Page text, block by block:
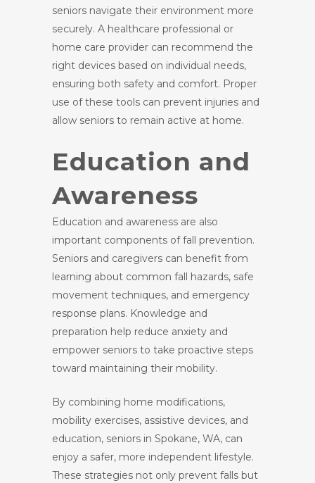
seniors navigate their environment more
securely. A healthcare professional or
home care provider can recommend the
right devices based on individual needs,
ensuring both safety and comfort. Proper
use of these tools can prevent injuries and
allow seniors to remain active at home.
Education and
Awareness
Education and awareness are also
important components of fall prevention.
Seniors and caregivers can benefit from
learning about common fall hazards, safe
movement techniques, and emergency
response plans. Knowledge and
preparation help reduce anxiety and
empower seniors to take proactive steps
toward maintaining their mobility.
By combining home modifications,
mobility exercises, assistive devices, and
education, seniors in Spokane, WA, can
enjoy a safer, more independent lifestyle.
These strategies not only prevent falls but